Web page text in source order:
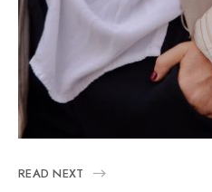
READ NEXT